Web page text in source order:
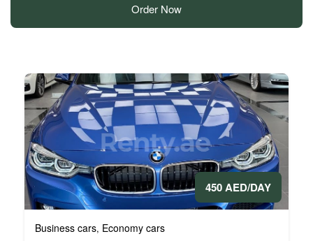
Order Now
450 AED/DAY
Business cars, Economy cars